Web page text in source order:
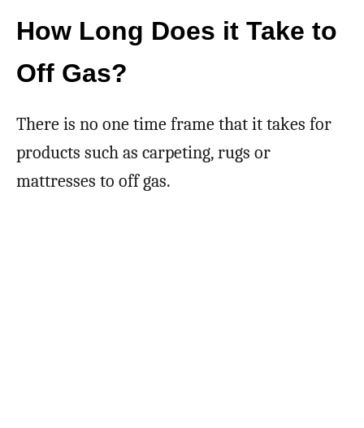
How Long Does it Take to
Off Gas?
There is no one time frame that it takes for
products such as carpeting, rugs or
mattresses to off gas.